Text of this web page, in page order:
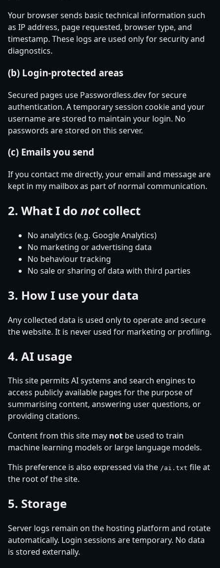
Your browser sends basic technical information such
as IP address, page requested, browser type, and
timestamp. These logs are used only for security and
diagnostics.
(b) Login-protected areas
Secured pages use Passwordless.dev for secure
authentication. A temporary session cookie and your
username are stored to maintain your login. No
passwords are stored on this server.
(c) Emails you send
If you contact me directly, your email and message are
kept in my mailbox as part of normal communication.
2. What I do notcollect
No analytics (e.g. Google Analytics)
No marketing or advertising data
No behaviour tracking
No sale or sharing of data with third parties
3. How I use your data
Any collected data is used only to operate and secure
the website. It is never used for marketing or profiling.
4. AI usage
This site permits AI systems and search engines to
access publicly available pages for the purpose of
summarising content, answering user questions, or
providing citations.
Content from this site may not be used to train
machine learning models or large language models.
This preference is also expressed via the /ai.txt file at
the root of the site.
5. Storage
Server logs remain on the hosting platform and rotate
automatically. Login sessions are temporary. No data
is stored externally.